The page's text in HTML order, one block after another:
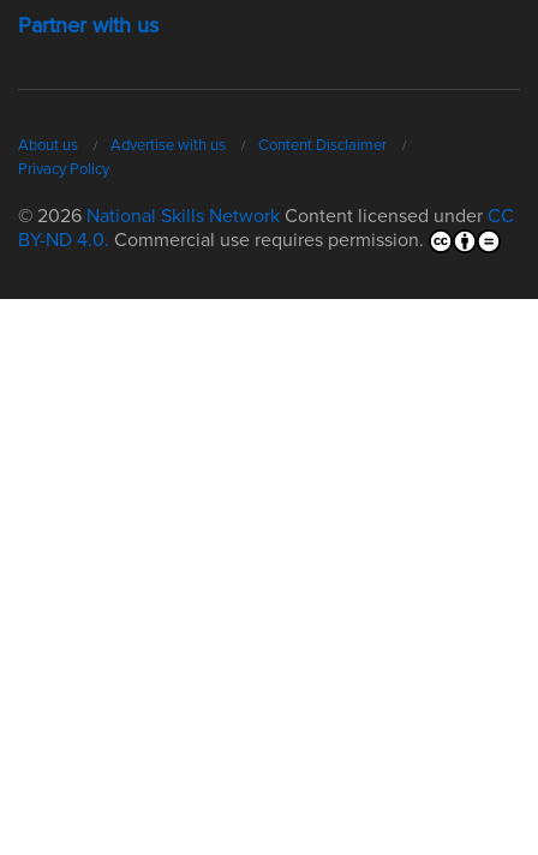
Partner with us
About us Advertise with us
Content Disclaimer
Privacy Policy
© 2026 National Skills Network Content licensed under CC
BY-ND 4.0. Commercial use requires permission.